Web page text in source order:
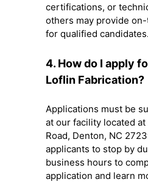
certifications, or
others may provide
for qualified candidates.
4. How do I apply
Loflin Fabrication?
Applications must be
at our facility located
Road, Denton, NC
applicants to stop by
business hours to
application and learn